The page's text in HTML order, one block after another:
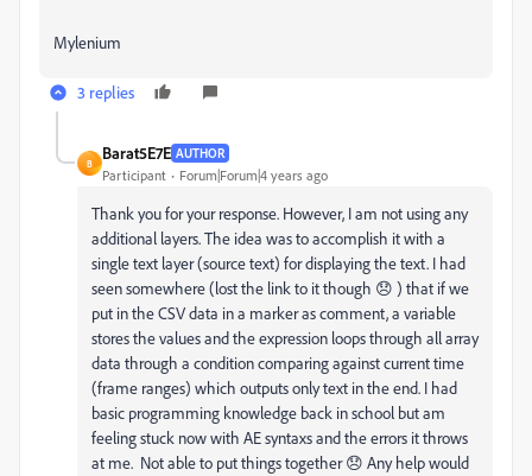
Mylenium
3 replies
B
Barat5E7E AUTHOR
Participant Forum|Forum|4 years ago
Thank you for your response. However, I am not using any
additional layers. The idea was to accomplish it with a
single text layer (source text) for displaying the text. I had
seen somewhere (lost the link to it though 😞 ) that if we
put in the CSV data in a marker as comment, a variable
stores the values and the expression loops through all array
data through a condition comparing against current time
(frame ranges) which outputs only text in the end. I had
basic programming knowledge back in school but am
feeling stuck now with AE syntaxs and the errors it throws
at me. Not able to put things together 😞 Any help would